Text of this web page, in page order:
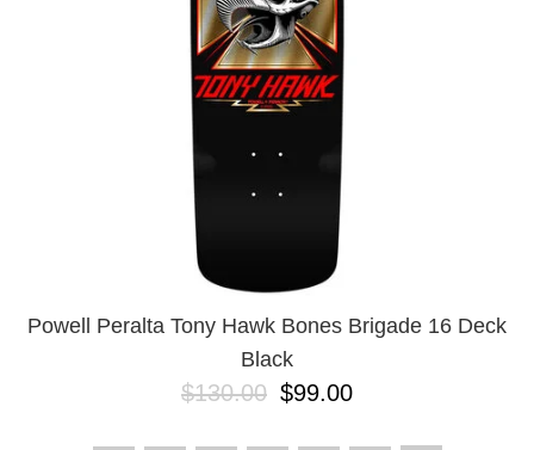
Powell Peralta Tony Hawk Bones Brigade 16 Deck
Black
$130.00 $99.00